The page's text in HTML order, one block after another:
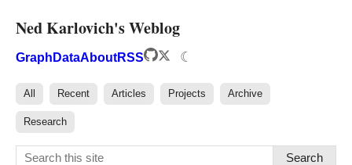
Ned Karlovich's Weblog
Graph DataAboutRSS ☾
All Recent Articles Projects Archive
Research
Search